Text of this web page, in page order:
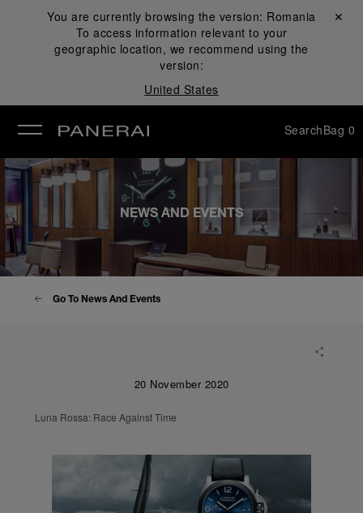
You are currently browsing the version: Romania
To access information relevant to your
geographic location, we recommend using the
version:
United States
Close ✕
SearchBag 0
NEWS AND EVENTS
Go To News And Events
20 November 2020
Luna Rossa: Race Against Time